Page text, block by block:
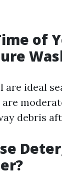
of
are ideal
debris